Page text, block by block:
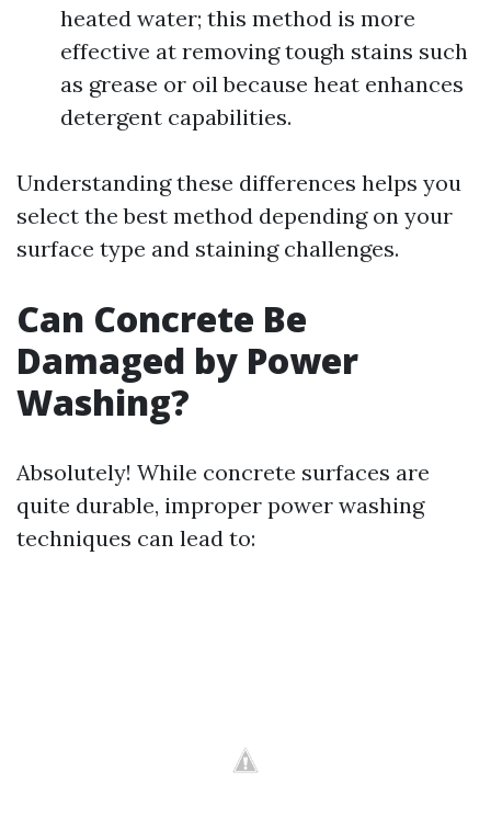
heated water; this method is more
effective at removing tough stains such
as grease or oil because heat enhances
detergent capabilities.
Understanding these differences helps you
select the best method depending on your
surface type and staining challenges.
Can Concrete Be
Damaged by Power
Washing?
Absolutely! While concrete surfaces are
quite durable, improper power washing
techniques can lead to: